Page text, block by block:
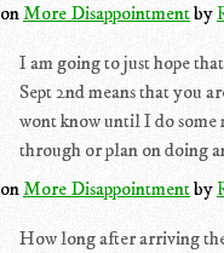
onMore Disappointmentby
I am going to just hope
Sept 2nd means that you
wont know until I do
through or plan on doing
onMore Disappointmentby
How long after arriving